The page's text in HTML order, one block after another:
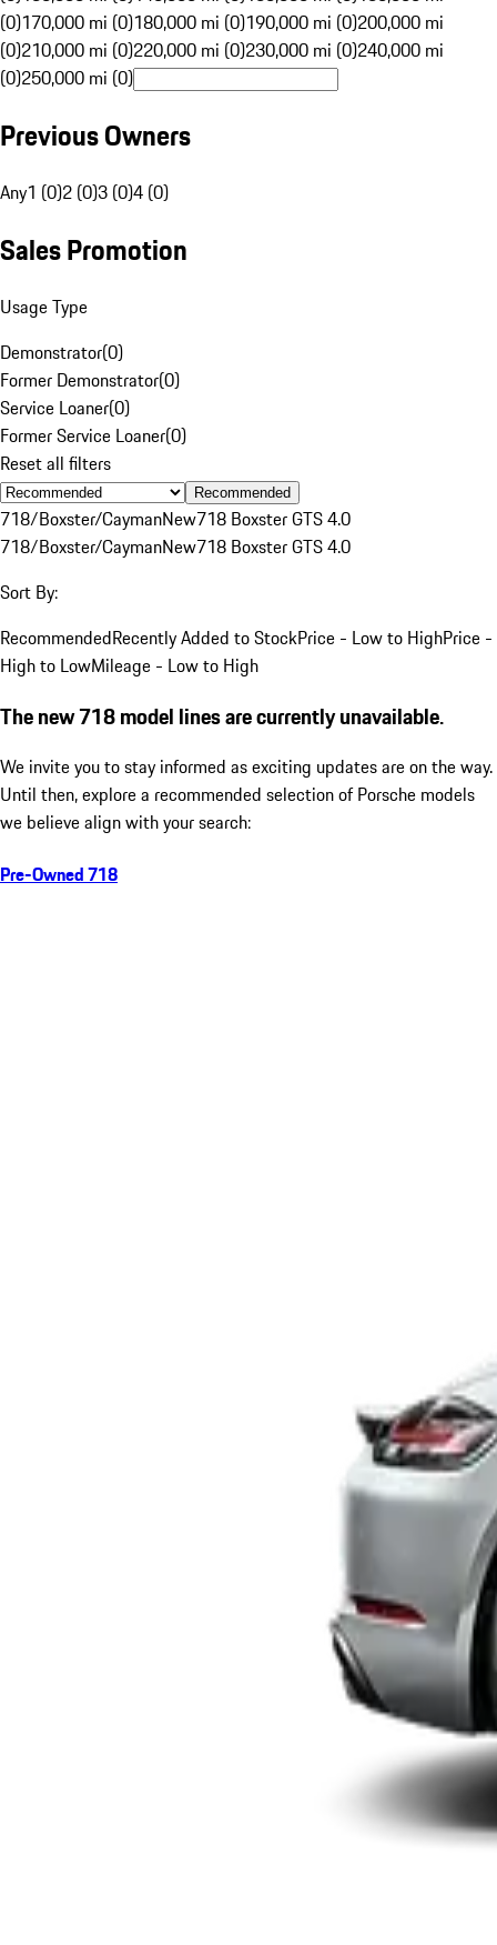
(0)170,000 mi (0)180,000 mi (0)190,000 mi (0)200,000 mi
(0)210,000 mi (0)220,000 mi (0)230,000 mi (0)240,000 mi
(0)250,000 mi (0)
Previous Owners
Any1 (0)2 (0)3 (0)4 (0)
Sales Promotion
Usage Type
Demonstrator(0)
Former Demonstrator(0)
Service Loaner(0)
Former Service Loaner(0)
Reset all filters
Recommended
718/Boxster/CaymanNew718 Boxster GTS 4.0
718/Boxster/CaymanNew718 Boxster GTS 4.0
Sort By:
RecommendedRecently Added to StockPrice - Low to HighPrice -
High to LowMileage - Low to High
The new 718 model lines are currently unavailable.
We invite you to stay informed as exciting updates are on the way.
Until then, explore a recommended selection of Porsche models
we believe align with your search:
Pre-Owned 718